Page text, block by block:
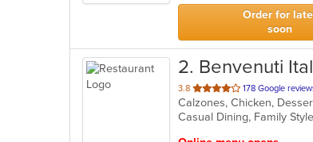
stars.
Order for
soon
2. Benvenuti
3.8 out
of
5
178 Google